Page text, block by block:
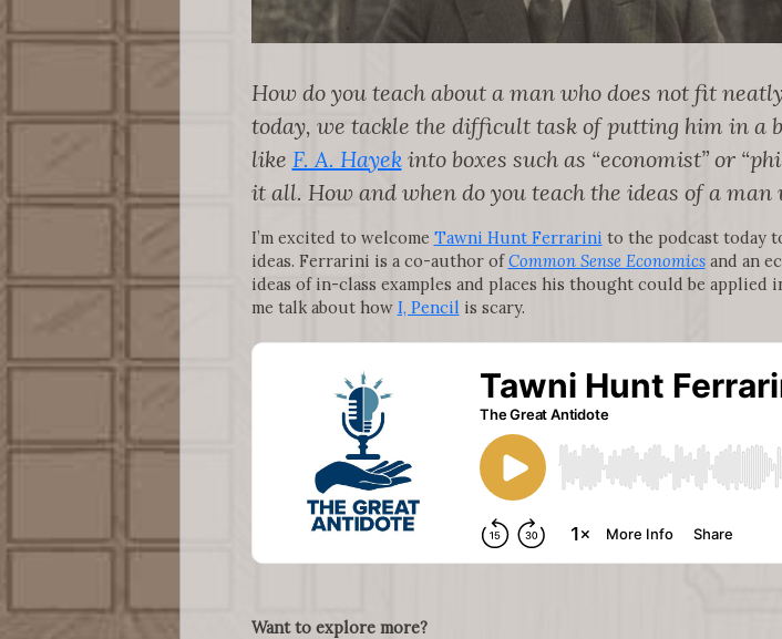
How do you teach about a man who does not fit
today, we tackle the difficult task of putting him in a
like F. A. Hayekinto boxes such as “economist” or
it all. How and when do you teach the ideas of a
I’m excited to welcome Tawni Hunt Ferrarini to the podcast today
ideas. Ferrarini is a co-author ofCommon Sense Economicsand an
ideas of in-class examples and places his thought could be
me talk about how I, Pencil is scary.
Want to explore more?